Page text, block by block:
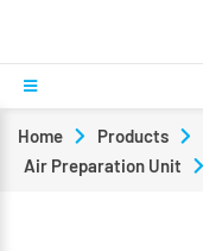
Home Products
Air Preparation Unit